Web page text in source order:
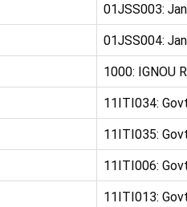
01JSS003:
01JSS004:
1000: IGNOU
11ITI034:
11ITI035:
11ITI006:
11ITI013: